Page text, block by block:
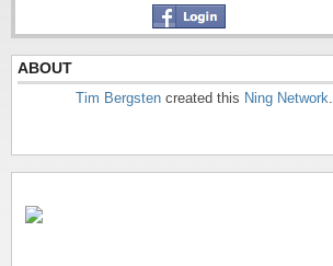
ABOUT
Tim Bergsten created this Ning Network.